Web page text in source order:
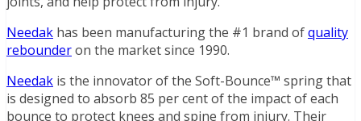
Needak has been manufacturing the #1 brand ofquality
rebounderon the market since 1990.
Needak is the innovator of the Soft-Bounce™ spring that
is designed to absorb 85 per cent of the impact of each
bounce to protect knees and spine from injury. Their